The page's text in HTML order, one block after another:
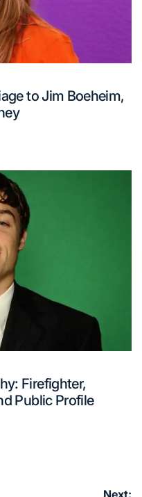
to Jim Boeheim,
Firefighter,
Public Profile